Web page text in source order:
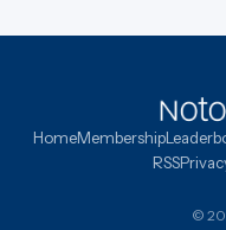
HomeMembership
RSS
©